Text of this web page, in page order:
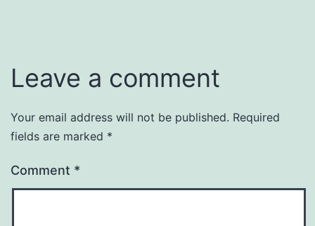
Leave a comment
Your email address will not be published. Required
fields are marked *
Comment *